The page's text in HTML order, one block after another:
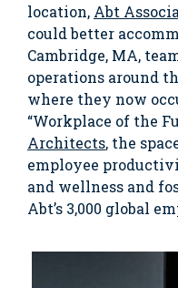
location, Abt
could better
Cambridge, MA,
operations around
where they now
“Workplace of the
Architects, the
employee
and wellness and
Abt’s 3,000 global